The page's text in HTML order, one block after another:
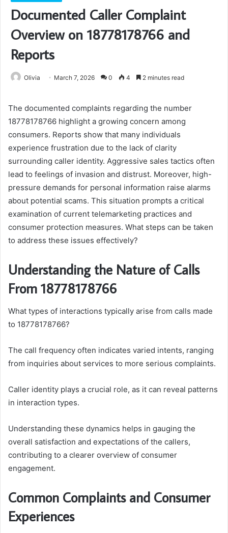
Documented Caller Complaint
Overview on 18778178766 and
Reports
Olivia March 7, 2026 0 4 2 minutes read
The documented complaints regarding the number
18778178766 highlight a growing concern among
consumers. Reports show that many individuals
experience frustration due to the lack of clarity
surrounding caller identity. Aggressive sales tactics often
lead to feelings of invasion and distrust. Moreover, high-
pressure demands for personal information raise alarms
about potential scams. This situation prompts a critical
examination of current telemarketing practices and
consumer protection measures. What steps can be taken
to address these issues effectively?
Understanding the Nature of Calls
From 18778178766
What types of interactions typically arise from calls made
to 18778178766?
The call frequency often indicates varied intents, ranging
from inquiries about services to more serious complaints.
Caller identity plays a crucial role, as it can reveal patterns
in interaction types.
Understanding these dynamics helps in gauging the
overall satisfaction and expectations of the callers,
contributing to a clearer overview of consumer
engagement.
Common Complaints and Consumer
Experiences